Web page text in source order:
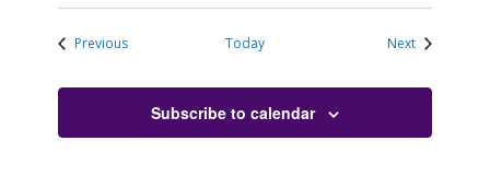
PreviousEvents Today NextEvents
Subscribe to calendar